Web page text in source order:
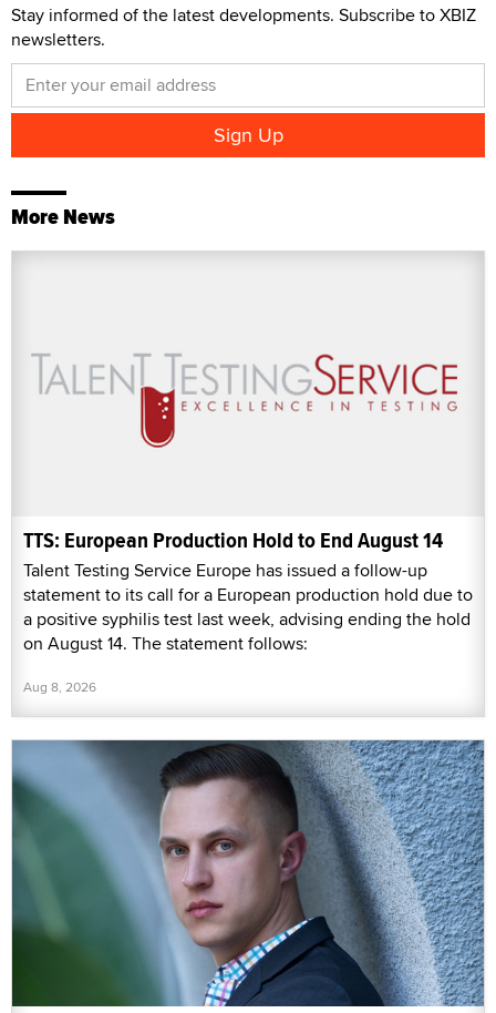
Stay informed of the latest developments. Subscribe to XBIZ
newsletters.
More News
TTS: European Production Hold to End August 14
Talent Testing Service Europe has issued a follow-up
statement to its call for a European production hold due to
a positive syphilis test last week, advising ending the hold
on August 14. The statement follows:
Aug 8, 2026